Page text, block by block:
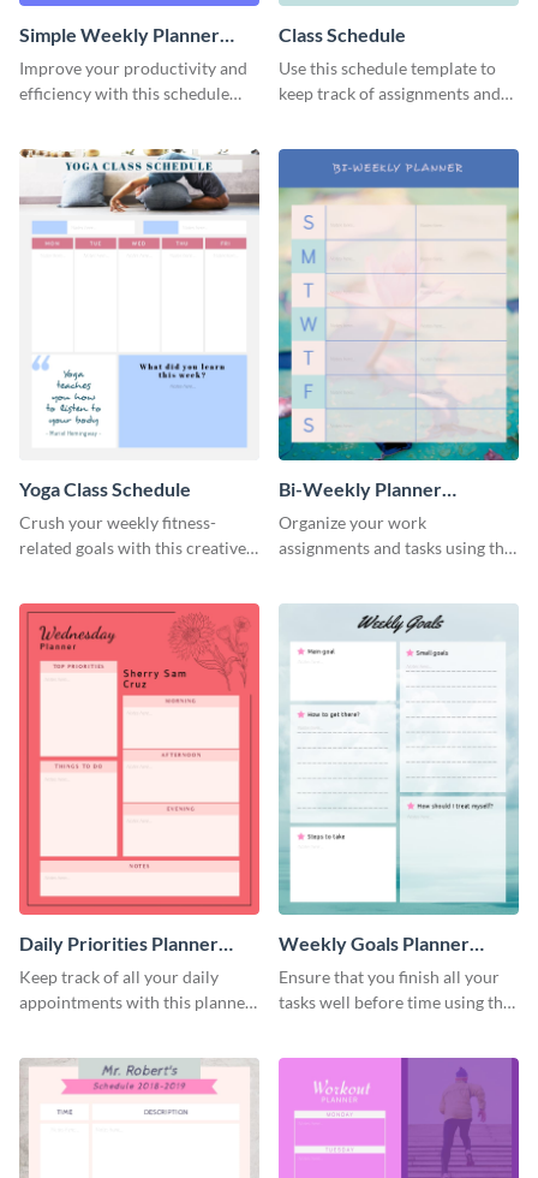
Simple Weekly Planner
Schedule
Improve your productivity and
efficiency with this schedule
Class Schedule
Use this schedule template to
keep track of assignments and
Yoga Class Schedule
Crush your weekly fitness-
related goals with this creative
Bi-Weekly Planner
Schedule
Organize your work
assignments and tasks using this
Daily Priorities Planner
Schedule
Keep track of all your daily
appointments with this planner
Weekly Goals Planner
Schedule
Ensure that you finish all your
tasks well before time using this